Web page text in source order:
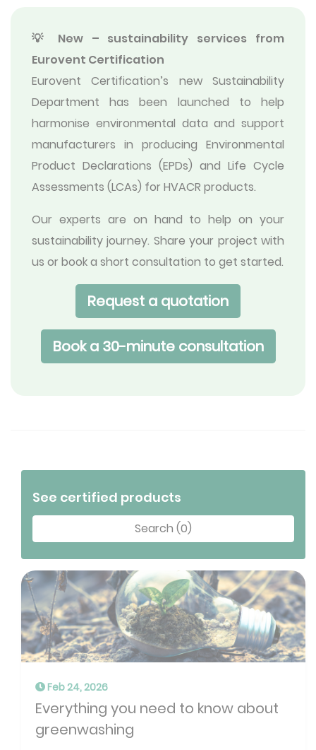
💡 New – sustainability services from
Eurovent Certification
Eurovent Certification’s new Sustainability
Department has been launched to help
harmonise environmental data and support
manufacturers in producing Environmental
Product Declarations (EPDs) and Life Cycle
Assessments (LCAs) for HVACR products.
Our experts are on hand to help on your
sustainability journey. Share your project with
us or book a short consultation to get started.
Request a quotation
Book a 30-minute consultation
See certified products
Search (0)
Feb 24, 2026
Everything you need to know about
greenwashing